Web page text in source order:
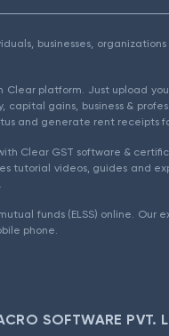
businesses,
Clear platform. Just upload
capital gains, business &
and generate rent receipts
Clear GST software &
tutorial videos, guides and
funds (ELSS) online.
phone.
SOFTWARE PVT.